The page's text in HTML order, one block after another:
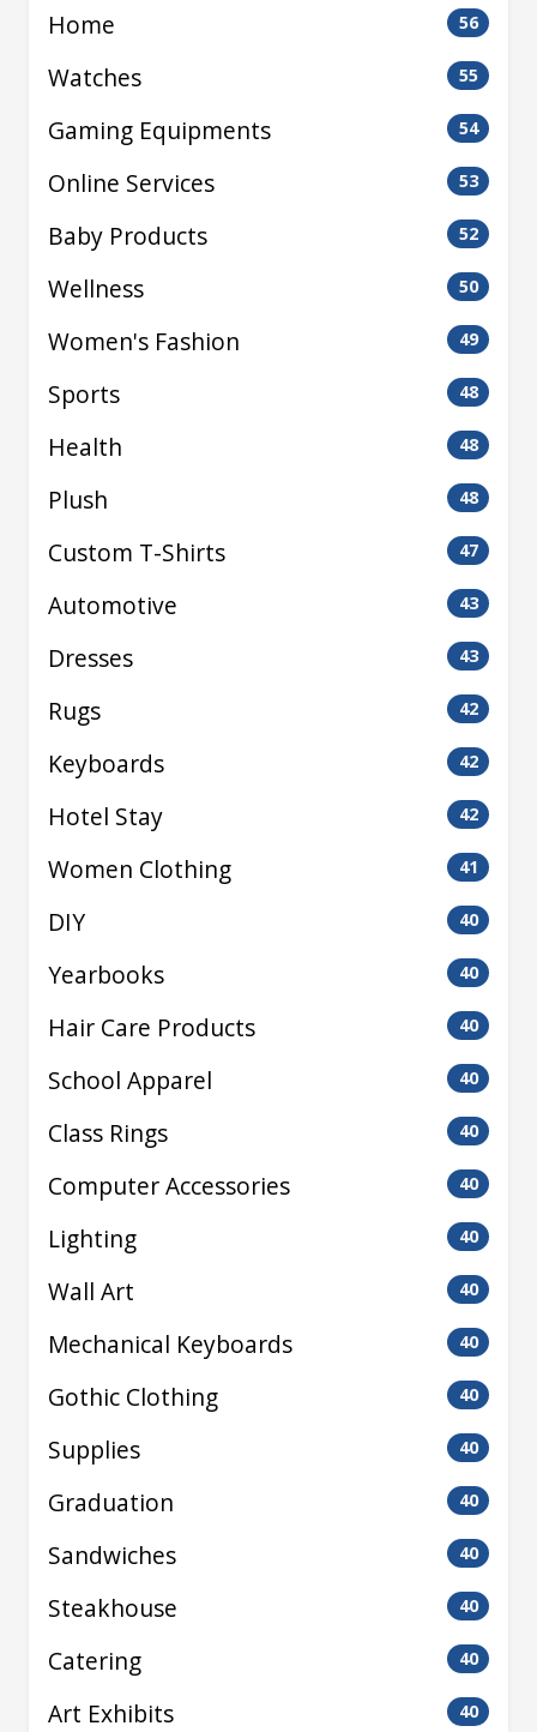
Home 56
Watches 55
Gaming Equipments 54
Online Services 53
Baby Products 52
Wellness 50
Women's Fashion 49
Sports 48
Health 48
Plush 48
Custom T-Shirts 47
Automotive 43
Dresses 43
Rugs 42
Keyboards 42
Hotel Stay 42
Women Clothing 41
DIY 40
Yearbooks 40
Hair Care Products 40
School Apparel 40
Class Rings 40
Computer Accessories 40
Lighting 40
Wall Art 40
Mechanical Keyboards 40
Gothic Clothing 40
Supplies 40
Graduation 40
Sandwiches 40
Steakhouse 40
Catering 40
Art Exhibits 40